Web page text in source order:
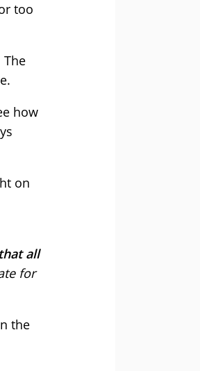
too
The
how
on
all
for
the